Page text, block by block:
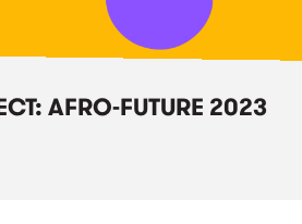
AFRO-FUTURE 2023